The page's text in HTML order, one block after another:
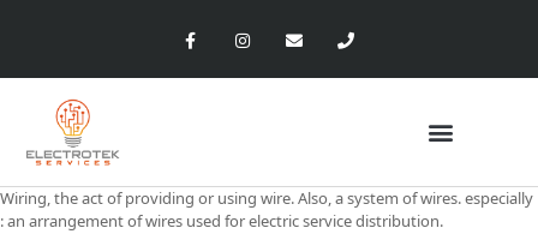
Wiring, the act of providing or using wire. Also, a system of wires. especially
: an arrangement of wires used for electric service distribution.